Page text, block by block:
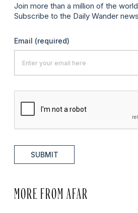
Join more than a million of the
Subscribe to the Daily Wander
Email (required)
SUBMIT
MORE FROM AFAR